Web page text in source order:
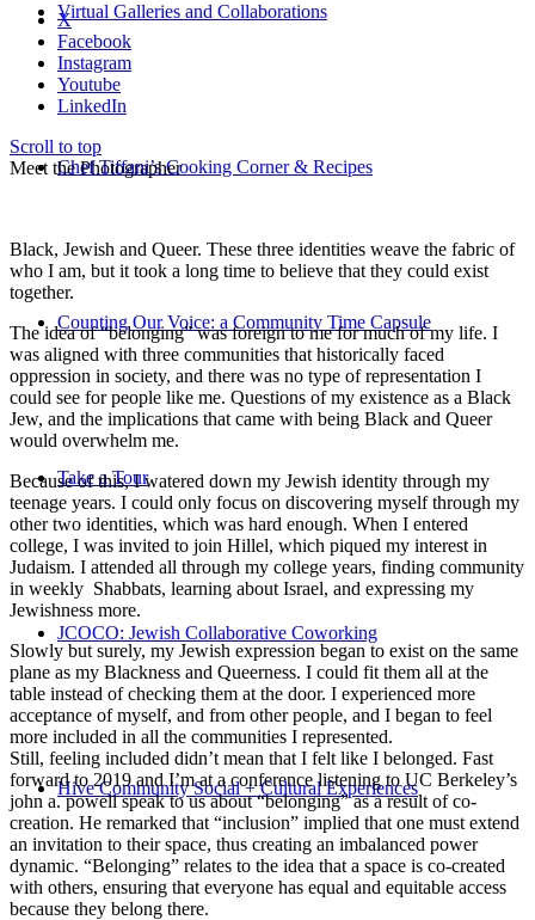
Virtual Galleries and Collaborations
Chef Tiffani’s Cooking Corner & Recipes
Counting Our Voice: a Community Time Capsule
Take a Tour
JCOCO: Jewish Collaborative Coworking
Hive Community Social + Cultural Experiences
X
Facebook
Instagram
Youtube
LinkedIn
Scroll to top
Meet the Photographer
Black, Jewish and Queer. These three identities weave the fabric of
who I am, but it took a long time to believe that they could exist
together.
The idea of “belonging” was foreign to me for much of my life. I
was aligned with three communities that historically faced
oppression in society, and there was no type of representation I
could see for people like me. Questions of my existence as a Black
Jew, and the implications that came with being Black and Queer
would overwhelm me.
Because of this, I watered down my Jewish identity through my
teenage years. I could only focus on discovering myself through my
other two identities, which was hard enough. When I entered
college, I was invited to join Hillel, which piqued my interest in
Judaism. I attended all through my college years, finding community
in weekly Shabbats, learning about Israel, and expressing my
Jewishness more.
Slowly but surely, my Jewish expression began to exist on the same
plane as my Blackness and Queerness. I could fit them all at the
table instead of checking them at the door. I experienced more
acceptance of myself, and from other people, and I began to feel
more included in all the communities I represented.
Still, feeling included didn’t mean that I felt like I belonged. Fast
forward to 2019 and I’m at a conference listening to UC Berkeley’s
john a. powell speak to us about “belonging” as a result of co-
creation. He remarked that “inclusion” implied that one must extend
an invitation to their space, thus creating an imbalanced power
dynamic. “Belonging” relates to the idea that a space is co-created
with others, ensuring that everyone has equal and equitable access
because they belong there.